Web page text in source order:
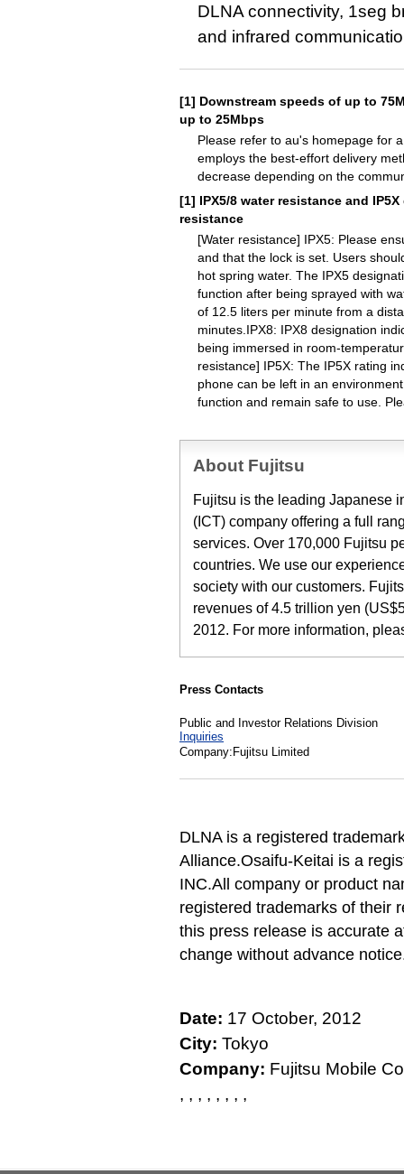
DLNA connectivity, 1seg
and infrared
[1] Downstream speeds of up to
up to 25Mbps
Please refer to au's homepage for
employs the best-effort delivery
decrease depending on the
[1] IPX5/8 water resistance and
resistance
[Water resistance] IPX5: Please
and that the lock is set. Users
hot spring water. The IPX5
function after being sprayed with
of 12.5 liters per minute from a
minutes.IPX8: IPX8 designation
being immersed in room-
resistance] IP5X: The IP5X rating
phone can be left in an
function and remain safe to use.
About Fujitsu
Fujitsu is the leading Japanese
(ICT) company offering a full
services. Over 170,000 Fujitsu
countries. We use our
society with our customers.
revenues of 4.5 trillion yen
2012. For more information,
Press Contacts
Public and Investor Relations Division
Inquiries
Company:Fujitsu Limited
DLNA is a registered
Alliance.Osaifu-Keitai is a
INC.All company or product
registered trademarks of their
this press release is accurate
change without advance
Date: 17 October, 2012
City: Tokyo
Company: Fujitsu Mobile
, , , , , , , ,